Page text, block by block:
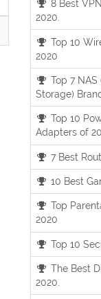
8 Best
2020.
Top 10
2020
Top 7
Storage)
Top 10
Adapters of
7 Best
10 Best
Top
2020
Top 10
The Best
2020.